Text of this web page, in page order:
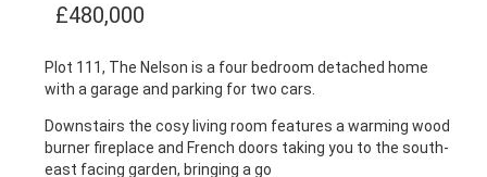
£480,000
Plot 111, The Nelson is a four bedroom detached home
with a garage and parking for two cars.
Downstairs the cosy living room features a warming wood
burner fireplace and French doors taking you to the south-
east facing garden, bringing a go